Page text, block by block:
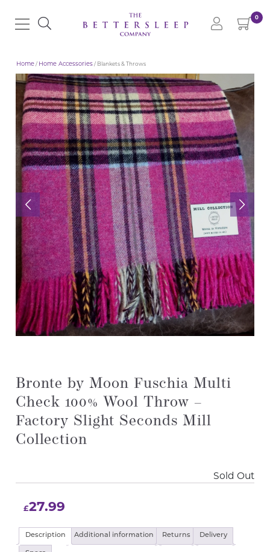
0
Home/ Home Accessories/ Blankets & Throws
Bronte by Moon Fuschia Multi
Check 100% Wool Throw –
Factory Slight Seconds Mill
Collection
Sold Out
£27.99
Description Additional information Returns Delivery